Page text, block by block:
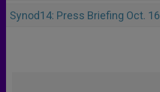
Synod14: Press Briefing Oct. 16